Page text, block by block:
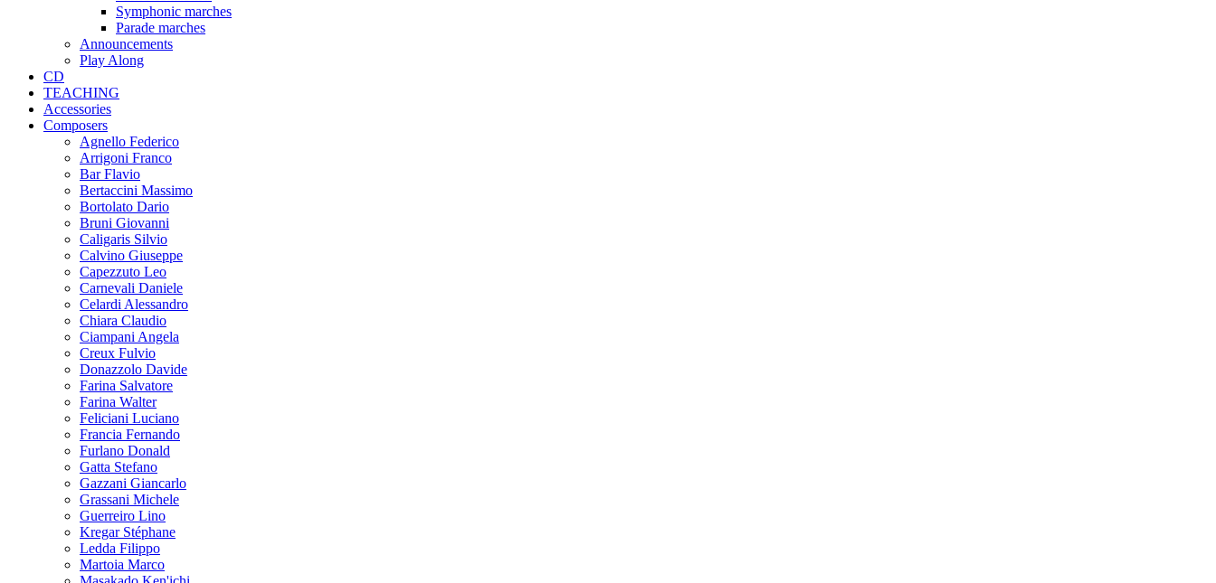
Symphonic marches
Parade marches
Announcements
Play Along
CD
TEACHING
Accessories
Composers
Agnello Federico
Arrigoni Franco
Bar Flavio
Bertaccini Massimo
Bortolato Dario
Bruni Giovanni
Caligaris Silvio
Calvino Giuseppe
Capezzuto Leo
Carnevali Daniele
Celardi Alessandro
Chiara Claudio
Ciampani Angela
Creux Fulvio
Donazzolo Davide
Farina Salvatore
Farina Walter
Feliciani Luciano
Francia Fernando
Furlano Donald
Gatta Stefano
Gazzani Giancarlo
Grassani Michele
Guerreiro Lino
Kregar Stéphane
Ledda Filippo
Martoia Marco